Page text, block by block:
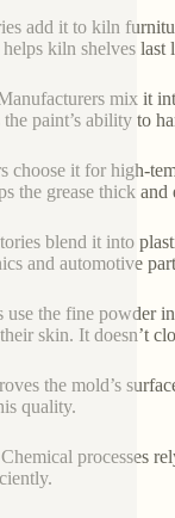
add it to kiln
kiln shelves
mix it
paint’s ability to
choose it for high-
the grease thick
blend it into
and automotive
the fine powder
skin. It doesn’t
the mold’s
quality.
processes